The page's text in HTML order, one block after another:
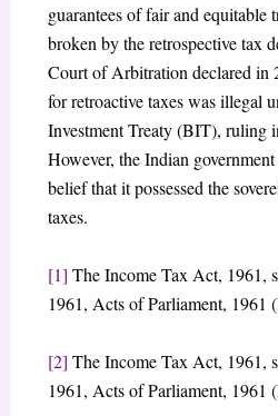
guarantees of fair and equitable
broken by the retrospective tax
Court of Arbitration declared in
for retroactive taxes was illegal
Investment Treaty (BIT), ruling
However, the Indian
belief that it possessed the
taxes.
[1] The Income Tax Act, 1961,
1961, Acts of Parliament, 1961
[2] The Income Tax Act, 1961,
1961, Acts of Parliament, 1961